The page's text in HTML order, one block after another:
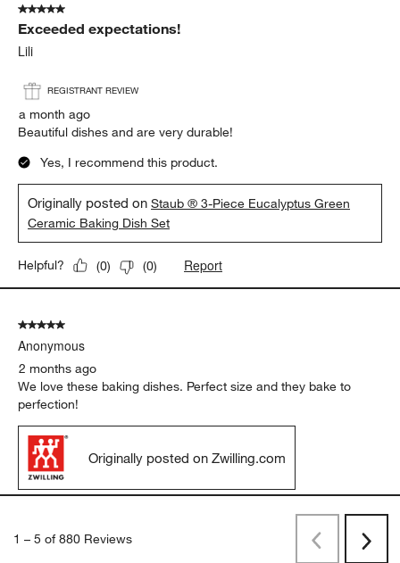
5 out of 5 stars.
Exceeded expectations!
Lili
REGISTRANT REVIEW
a month ago
Beautiful dishes and are very durable!
Yes, I recommend this product.
Originally posted onStaub ® 3-Piece Eucalyptus Green
Ceramic Baking Dish Set
Helpful? (0) (0) Report
5 out of 5 stars.
Anonymous
2 months ago
We love these baking dishes. Perfect size and they bake to
perfection!
Originally posted on Zwilling.com
1 – 5 of 880 Reviews
PreviousNext